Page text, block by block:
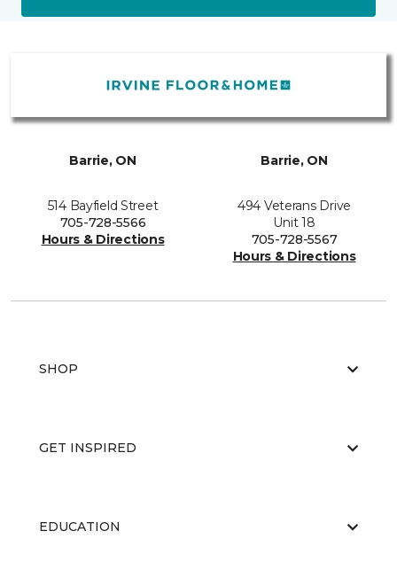
Barrie, ON
514 Bayfield Street
705-728-5566
Hours & Directions
Barrie, ON
494 Veterans Drive
Unit 18
705-728-5567
Hours & Directions
SHOP
GET INSPIRED
EDUCATION